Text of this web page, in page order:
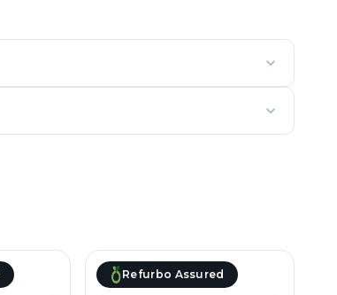
Refurbo Assured